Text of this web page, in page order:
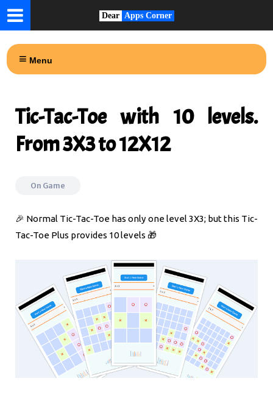
Dear Apps Corner
Menu
Tic-Tac-Toe with 10 levels.
From 3X3 to 12X12
On Game
🎉 Normal Tic-Tac-Toe has only one level 3X3; but this Tic-
Tac-Toe Plus provides 10 levels 🎁